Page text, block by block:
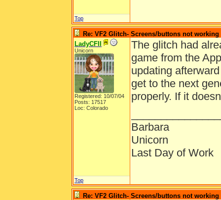
Top
Re: VF2 Glitch- Screens/buttons not
LadyCFII
Unicorn
Registered: 10/07/04
Posts: 17517
Loc: Colorado
The glitch had
game from the
updating
get to the next
properly. If it
Barbara
Unicorn
Last Day of Work
Top
Re: VF2 Glitch- Screens/buttons not